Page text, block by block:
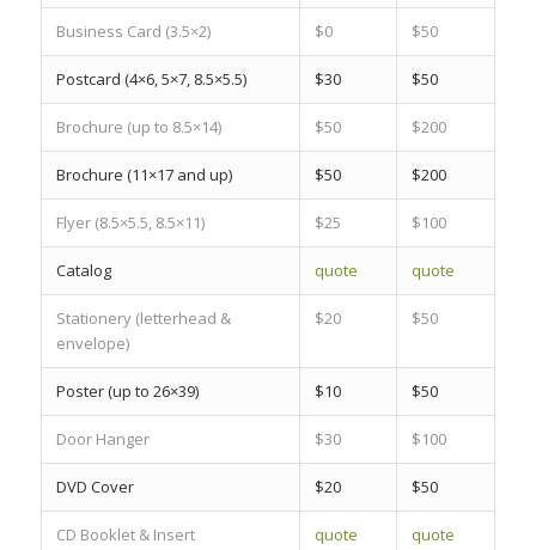
Business Card (3.5×2) $0 $50
Postcard (4×6, 5×7, 8.5×5.5) $30 $50
Brochure (up to 8.5×14) $50 $200
Brochure (11×17 and up) $50 $200
Flyer (8.5×5.5, 8.5×11) $25 $100
Catalog quote quote
Stationery (letterhead &
envelope)
$20 $50
Poster(up to 26×39) $10 $50
Door Hanger $30 $100
DVD Cover $20 $50
CD Booklet & Insert quote quote